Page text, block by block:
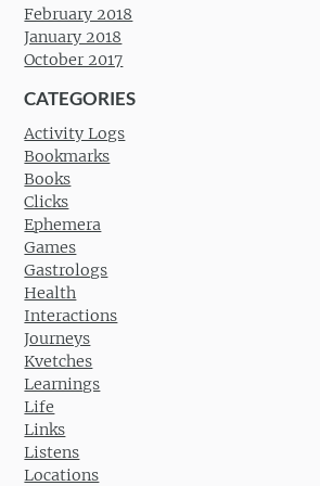
February 2018
January 2018
October 2017
CATEGORIES
Activity Logs
Bookmarks
Books
Clicks
Ephemera
Games
Gastrologs
Health
Interactions
Journeys
Kvetches
Learnings
Life
Links
Listens
Locations